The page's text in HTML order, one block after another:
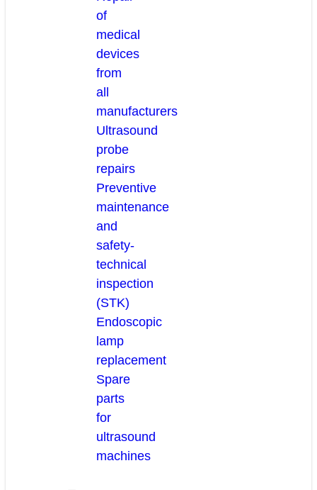
of
medical
devices
from
all
manufacturers
Ultrasound
probe
repairs
Preventive
maintenance
and
safety-
technical
inspection
(STK)
Endoscopic
lamp
replacement
Spare
parts
for
ultrasound
machines